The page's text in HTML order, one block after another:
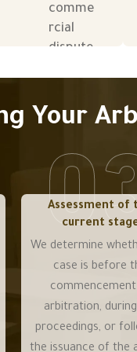
comme
rcial
dispute
n
partner
supplier
clients,
and
contrac
tors.
comme
rcial
dispute
n
partner
supplier
clients,
and
contrac
tors.
Your
Assessment of
current
We determine
case is before
arbitration,
proceedings, or
the issuance of the